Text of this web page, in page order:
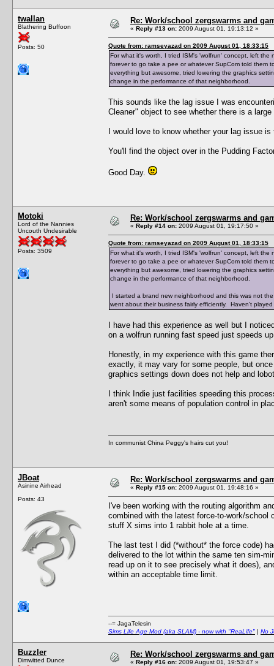
twallan
Blathering Buffoon
Posts: 50
Re: Work/school zergswarms and
« Reply #13 on: 2009 August 01, 19:13:12 »
Quote from: ramseyazad on 2009 August 01, 18:33:15
For what it's worth, I tried ISM's 'wolfrun' concept, left
forever to go take a pee or whatever SupCom told
everything but awesome, tried lowering the graphics
change in the performance of that neighborhood.
This sounds like the lag issue I was
Cleaner" object to see whether there is a
I would love to know whether your lag issue
You'll find the object over in the Pudding
Good Day.
Motoki
Lord of the Nannies
Uncouth Undesirable
Posts: 3509
Re: Work/school zergswarms and
« Reply #14 on: 2009 August 01, 19:17:50 »
Quote from: ramseyazad on 2009 August 01, 18:33:15
For what it's worth, I tried ISM's 'wolfrun' concept, left
forever to go take a pee or whatever SupCom told
everything but awesome, tried lowering the graphics
change in the performance of that neighborhood.
I started a brand new neighborhood and this was not
went about their business fairly efficiently. Haven't
I have had this experience as well but I
on a wolfrun running fast speed just speeds
Honestly, in my experience with this game
exactly, it may vary for some people, but
graphics settings down does not help and
I think Indie just facilities speeding this
aren't some means of population control in
In communist China Peggy's hairs cut you!
JBoat
Asinine Airhead
Posts: 43
Re: Work/school zergswarms and
« Reply #15 on: 2009 August 01, 19:48:16 »
I've been working with the routing algorithm
combined with the latest force-to-work/
stuff X sims into 1 rabbit hole at a time.
The last test I did (*without* the force code)
delivered to the lot within the same ten sim-
read up on it to see precisely what it does),
within an acceptable time limit.
--= JagaTelesin
Sims Life Age Mod (aka SLAM) - now with "ReaLife" | No
Buzzler
Dimwitted Dunce
Re: Work/school zergswarms and
« Reply #16 on: 2009 August 01, 19:53:47 »